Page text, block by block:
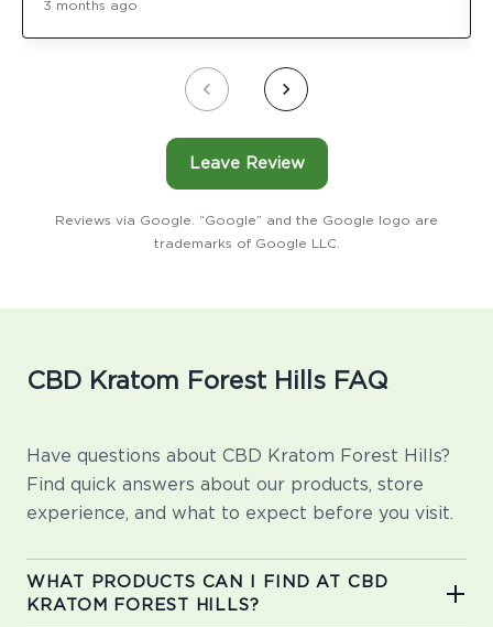
3 months ago
Leave Review
Reviews via Google. “Google” and the Google logo are
trademarks of Google LLC.
CBD Kratom Forest Hills FAQ
Have questions about CBD Kratom Forest Hills?
Find quick answers about our products, store
experience, and what to expect before you visit.
WHAT PRODUCTS CAN I FIND AT CBD
KRATOM FOREST HILLS?